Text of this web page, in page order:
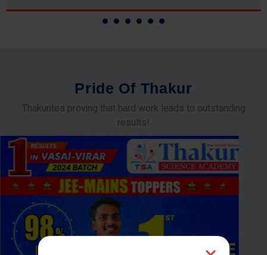
Pride Of Thakur
Thakurites proving that hard work leads to outstanding
results!